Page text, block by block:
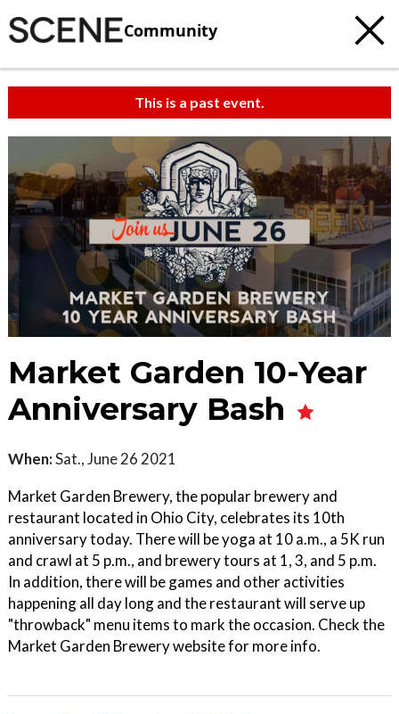
Community
This is a past event.
Market Garden 10-Year
Anniversary Bash
When:Sat., June 26 2021
Market Garden Brewery, the popular brewery and
restaurant located in Ohio City, celebrates its 10th
anniversary today. There will be yoga at 10 a.m., a 5K run
and crawl at 5 p.m., and brewery tours at 1, 3, and 5 p.m.
In addition, there will be games and other activities
happening all day long and the restaurant will serve up
"throwback" menu items to mark the occasion. Check the
Market Garden Brewery website for more info.